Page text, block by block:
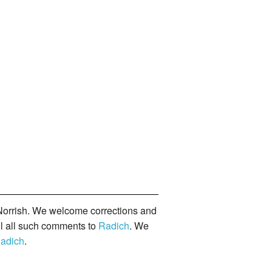
We welcome corrections and
all such comments to Radich. We
.